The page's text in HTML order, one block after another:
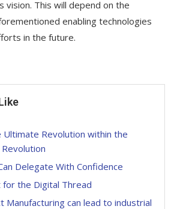
vision. This will depend on the
enabling technologies
in the future.
Ultimate Revolution within the
Delegate With Confidence
the Digital Thread
Manufacturing can lead to industrial